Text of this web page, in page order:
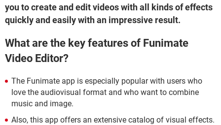
you to create and edit videos with all kinds of effects
quickly and easily with an impressive result.
What are the key features of Funimate
Video Editor?
The Funimate app is especially popular with users who
love the audiovisual format and who want to combine
music and image.
Also, this app offers an extensive catalog of visual effects.